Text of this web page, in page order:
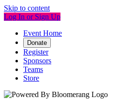
Skip to content
Log In or Sign Up
Event Home
Donate
Register
Sponsors
Teams
Store